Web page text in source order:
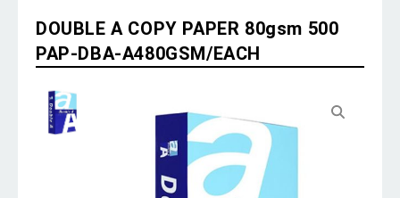
DOUBLE A COPY PAPER 80gsm 500
PAP-DBA-A480GSM/EACH